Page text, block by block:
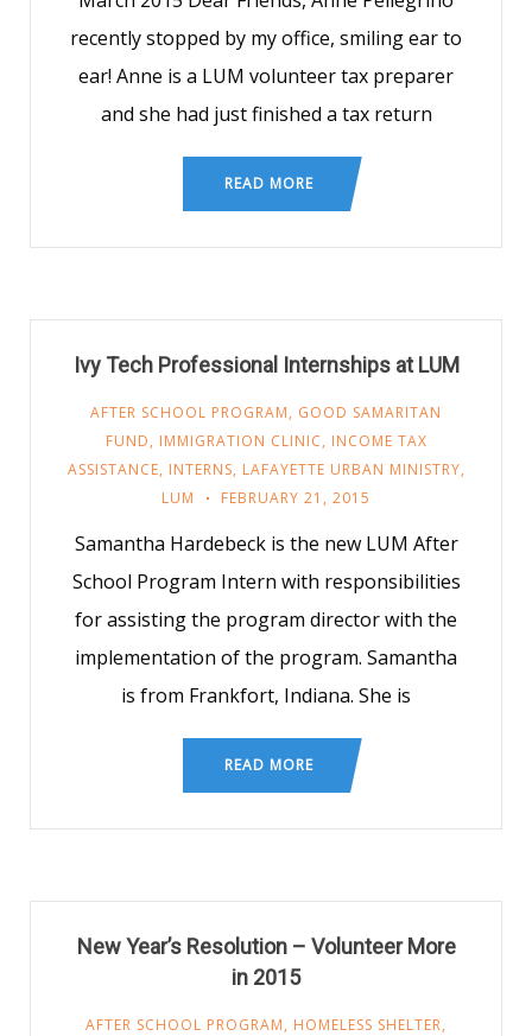
recently stopped by my office, smiling ear to
ear! Anne is a LUM volunteer tax preparer
and she had just finished a tax return
READ MORE
Ivy Tech Professional Internships at LUM
AFTER SCHOOL PROGRAM, GOOD SAMARITAN
FUND, IMMIGRATION CLINIC, INCOME TAX
ASSISTANCE, INTERNS, LAFAYETTE URBAN MINISTRY,
LUM
FEBRUARY 21, 2015
Samantha Hardebeck is the new LUM After
School Program Intern with responsibilities
for assisting the program director with the
implementation of the program. Samantha
is from Frankfort, Indiana. She is
READ MORE
New Year’s Resolution – Volunteer More
in 2015
AFTER SCHOOL PROGRAM, HOMELESS SHELTER,